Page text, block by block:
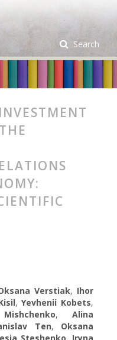
Search
Verstiak, Ihor
,Yevhenii Kobets,
, Alina
Ten, Oksana